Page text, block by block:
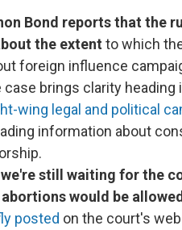
Bond reports that the
the extent to which
foreign influence
case brings clarity
wing legal and political
information about
still waiting for the
would be
posted on the court's